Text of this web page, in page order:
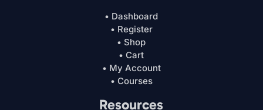
• Dashboard
• Register
• Shop
• Cart
• My Account
• Courses
Resources